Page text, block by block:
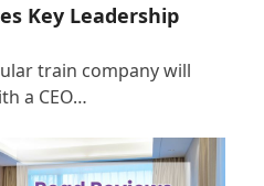
Key Leadership
train company will
a CEO…